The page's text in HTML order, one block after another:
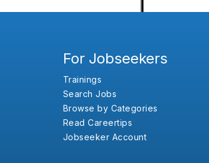
For Jobseekers
Trainings
Search Jobs
Browse by Categories
Read Careertips
Jobseeker Account